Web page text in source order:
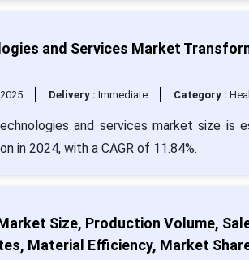
and Services Market
Delivery : Immediate Category :
and services market size is
in 2024, with a CAGR of 11.84%.
Size, Production Volume,
Material Efficiency, Market